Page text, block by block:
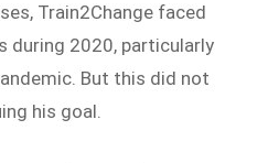
Train2Change faced
during 2020, particularly
But this did not
his goal.